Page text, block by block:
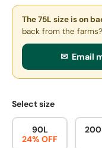
The 75L sizeis on
back from the farms?
✉ Email
Select size
90L
24% OFF